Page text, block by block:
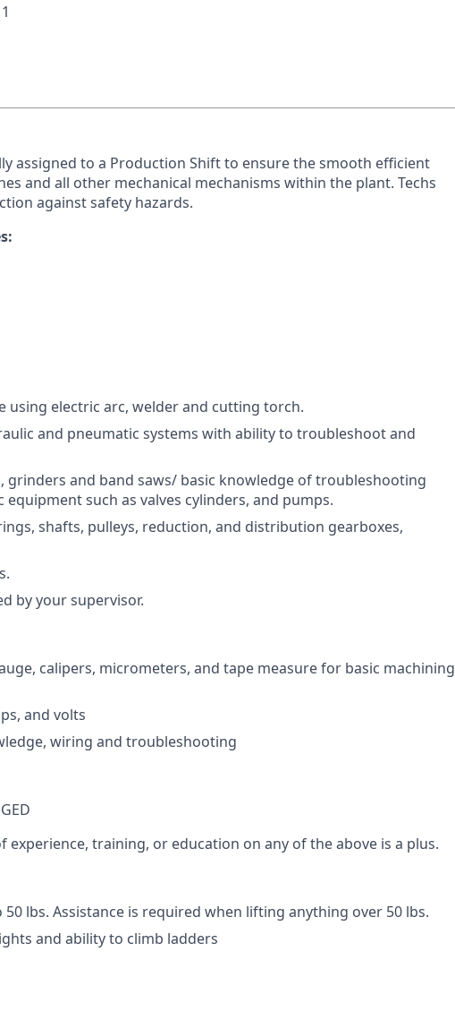
assigned to a Production Shift to ensure the smooth efficient
and all other mechanical mechanisms within the plant. Techs
against safety hazards.
using electric arc, welder and cutting torch.
and pneumatic systems with ability to troubleshoot and
grinders and band saws/ basic knowledge of troubleshooting
such as valves cylinders, and pumps.
shafts, pulleys, reduction, and distribution gearboxes,
by your supervisor.
calipers, micrometers, and tape measure for basic machining
and volts
wiring and troubleshooting
experience, training, or education on any of the above is a plus.
lbs. Assistance is required when lifting anything over 50 lbs.
and ability to climb ladders